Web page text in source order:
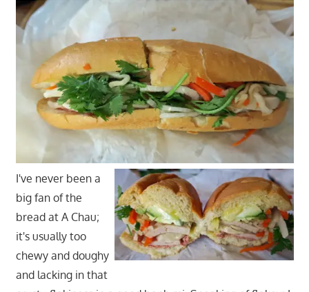
I've never been a
big fan of the
bread at A Chau;
it's usually too
chewy and doughy
and lacking in that